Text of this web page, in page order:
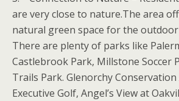
are very close to nature.The area
natural green space for the
There are plenty of parks like
Castlebrook Park, Millstone Soccer
Trails Park. Glenorchy Conservation
Executive Golf, Angel’s View at